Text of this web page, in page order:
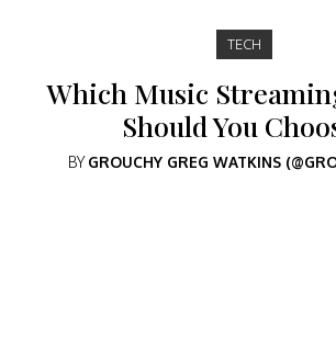
TECH
Which Music
Should You
BYGROUCHY GREG WATKINS